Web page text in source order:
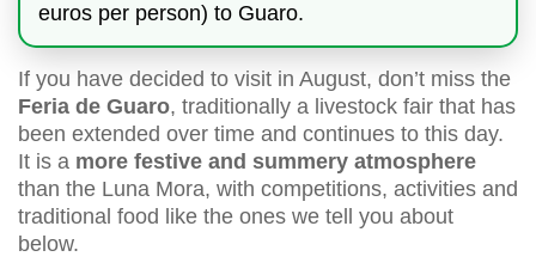
euros per person) to Guaro.
If you have decided to visit in August, don’t miss the
Feria de Guaro, traditionally a livestock fair that has
been extended over time and continues to this day.
It is a more festive and summery atmosphere
than the Luna Mora, with competitions, activities and
traditional food like the ones we tell you about
below.